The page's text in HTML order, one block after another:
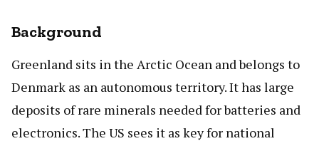
Background
Greenland sits in the Arctic Ocean and belongs to
Denmark as an autonomous territory. It has large
deposits of rare minerals needed for batteries and
electronics. The US sees it as key for national